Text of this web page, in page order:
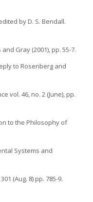
by D. S. Bendall.
Gray (2001), pp. 55-7.
to Rosenberg and
vol. 46, no. 2 (June), pp.
to the Philosophy of
Systems and
(Aug. 8) pp. 785-9.